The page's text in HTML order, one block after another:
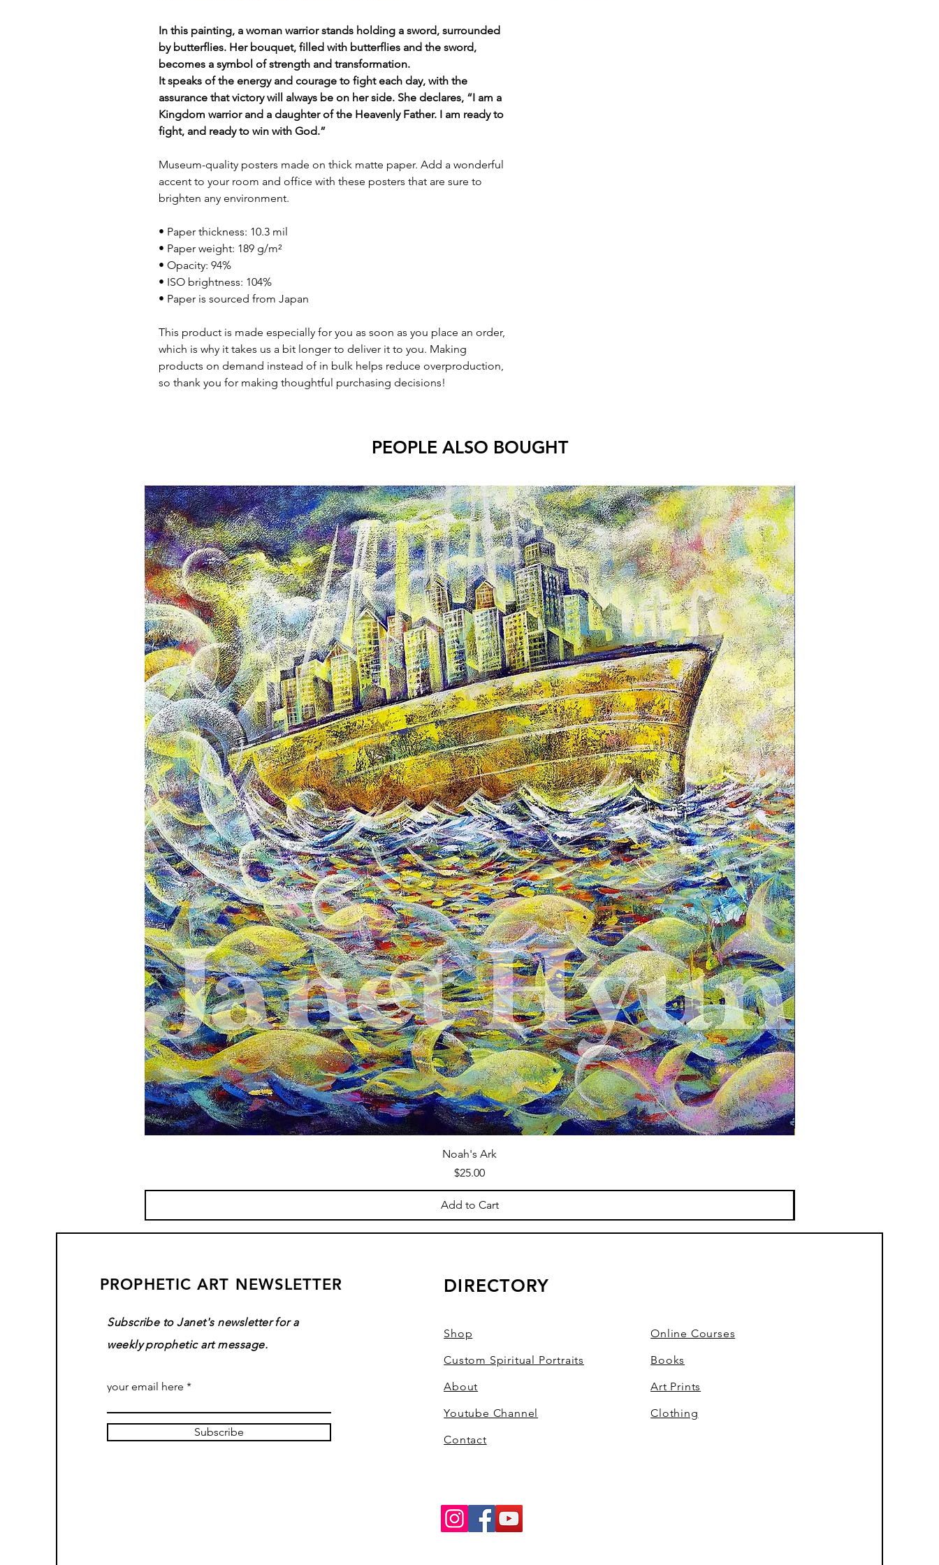
In this painting, a woman warrior stands holding a sword, surrounded
by butterflies. Her bouquet, filled with butterflies and the sword,
becomes a symbol of strength and transformation.
It speaks of the energy and courage to fight each day, with the
assurance that victory will always be on her side. She declares, “I am a
Kingdom warrior and a daughter of the Heavenly Father. I am ready to
fight, and ready to win with God.”
Museum-quality posters made on thick matte paper. Add a wonderful
accent to your room and office with these posters that are sure to
brighten any environment.
• Paper thickness: 10.3 mil
• Paper weight: 189 g/m²
• Opacity: 94%
• ISO brightness: 104%
• Paper is sourced from Japan
This product is made especially for you as soon as you place an order,
which is why it takes us a bit longer to deliver it to you. Making
products on demand instead of in bulk helps reduce overproduction,
so thank you for making thoughtful purchasing decisions!
PEOPLE ALSO BOUGHT
Noah's Ark
Price
$25.00
Add to Cart
PROPHETIC ART NEWSLETTER
Subscribe to Janet's newsletter for a
weekly prophetic art message.
your email here
Subscribe
DIRECTORY
Shop
Custom Spiritual Portraits
About
Youtube Channel
Contact
Online Courses
Books
Art Prints
Clothing